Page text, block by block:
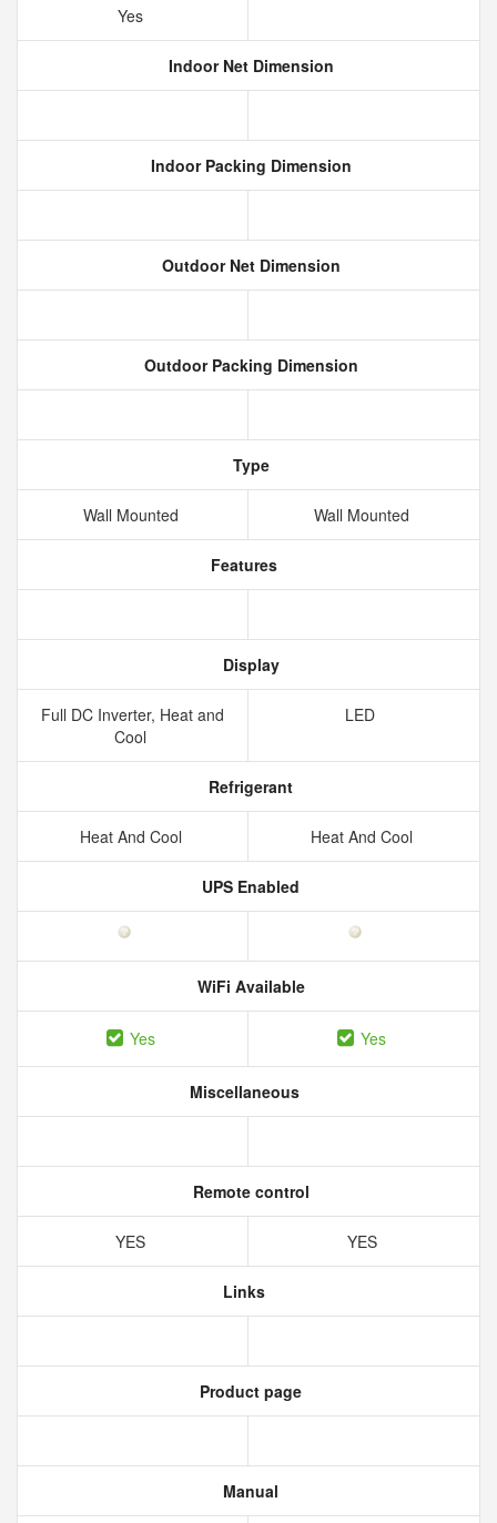
Yes
Indoor Net Dimension
Indoor Packing Dimension
Outdoor Net Dimension
Outdoor Packing Dimension
Type
Wall Mounted Wall Mounted
Features
Display
Full DC Inverter, Heat and
Cool
LED
Refrigerant
Heat And Cool Heat And Cool
UPS Enabled
WiFi Available
Yes Yes
Miscellaneous
Remote control
YES YES
Links
Product page
Manual